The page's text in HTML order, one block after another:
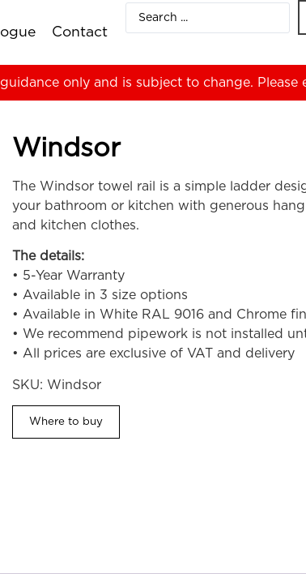
Contact
only and is subject to change. Please
Windsor
The Windsor towel rail is a simple ladder
your bathroom or kitchen with generous
and kitchen clothes.
The details:
• 5-Year Warranty
• Available in 3 size options
• Available in White RAL 9016 and Chrome
• We recommend pipework is not installed
• All prices are exclusive of VAT and delivery
SKU: Windsor
Where to buy